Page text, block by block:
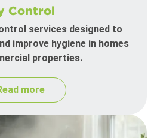
Control
services designed to
improve hygiene in homes
properties.
more